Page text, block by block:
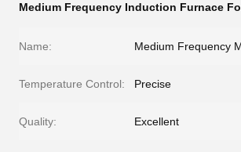
Medium Frequency Induction Furnace
Name: Medium Frequency
Temperature Control: Precise
Quality: Excellent